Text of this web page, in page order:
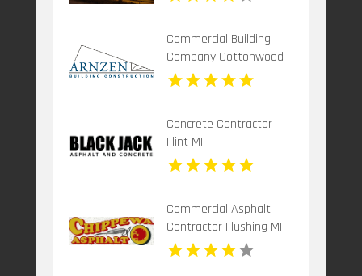
Commercial Building
Company Cottonwood
ID
Concrete Contractor
Flint MI
Commercial Asphalt
Contractor Flushing MI